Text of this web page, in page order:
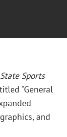
Sports
"General
and